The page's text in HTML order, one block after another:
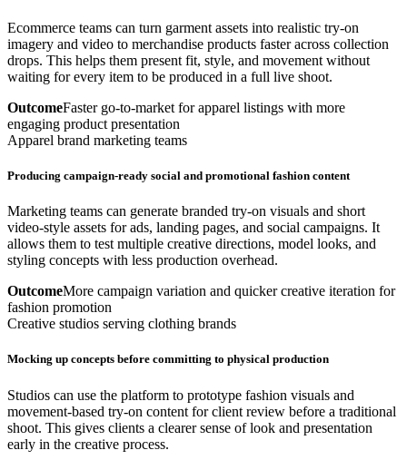
Ecommerce teams can turn garment assets into realistic try-on
imagery and video to merchandise products faster across collection
drops. This helps them present fit, style, and movement without
waiting for every item to be produced in a full live shoot.
OutcomeFaster go-to-market for apparel listings with more
engaging product presentation
Apparel brand marketing teams
Producing campaign-ready social and promotional fashion content
Marketing teams can generate branded try-on visuals and short
video-style assets for ads, landing pages, and social campaigns. It
allows them to test multiple creative directions, model looks, and
styling concepts with less production overhead.
OutcomeMore campaign variation and quicker creative iteration for
fashion promotion
Creative studios serving clothing brands
Mocking up concepts before committing to physical production
Studios can use the platform to prototype fashion visuals and
movement-based try-on content for client review before a traditional
shoot. This gives clients a clearer sense of look and presentation
early in the creative process.